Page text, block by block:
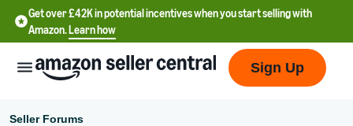
Get over £42K in potential incentives when you start selling with
Amazon.Learn how
Sign Up
Seller Forums